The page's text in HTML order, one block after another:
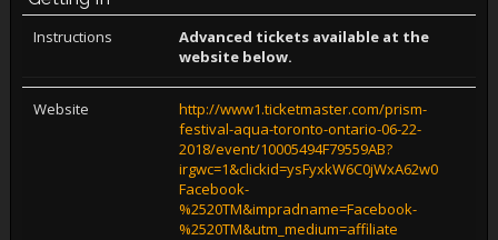
Instructions
Advanced tickets available at the
website below.
Website
http://www1.ticketmaster.com/prism-
festival-aqua-toronto-ontario-06-22-
2018/event/10005494F79559AB?
Facebook-
%2520TM&impradname=Facebook-
%2520TM&utm_medium=affiliate